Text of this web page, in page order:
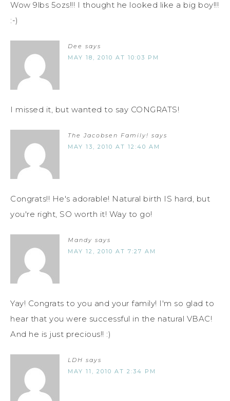
Wow 9lbs 5ozs!!! I thought he looked like a big boy!!!
:-)
Dee says
MAY 18, 2010 AT 10:03 PM
I missed it, but wanted to say CONGRATS!
The Jacobsen Family! says
MAY 13, 2010 AT 12:40 AM
Congrats!! He's adorable! Natural birth IS hard, but
you're right, SO worth it! Way to go!
Mandy says
MAY 12, 2010 AT 7:27 AM
Yay! Congrats to you and your family! I'm so glad to
hear that you were successful in the natural VBAC!
And he is just precious!! :)
LDH says
MAY 11, 2010 AT 2:34 PM